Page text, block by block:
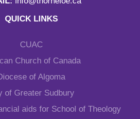
QUICK LINKS
CUAC
Church of Canada
of Algoma
of Greater Sudbury
aids for School of Theology